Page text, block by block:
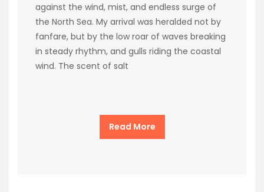
against the wind, mist, and endless surge of
the North Sea. My arrival was heralded not by
fanfare, but by the low roar of waves breaking
in steady rhythm, and gulls riding the coastal
wind. The scent of salt
Read More